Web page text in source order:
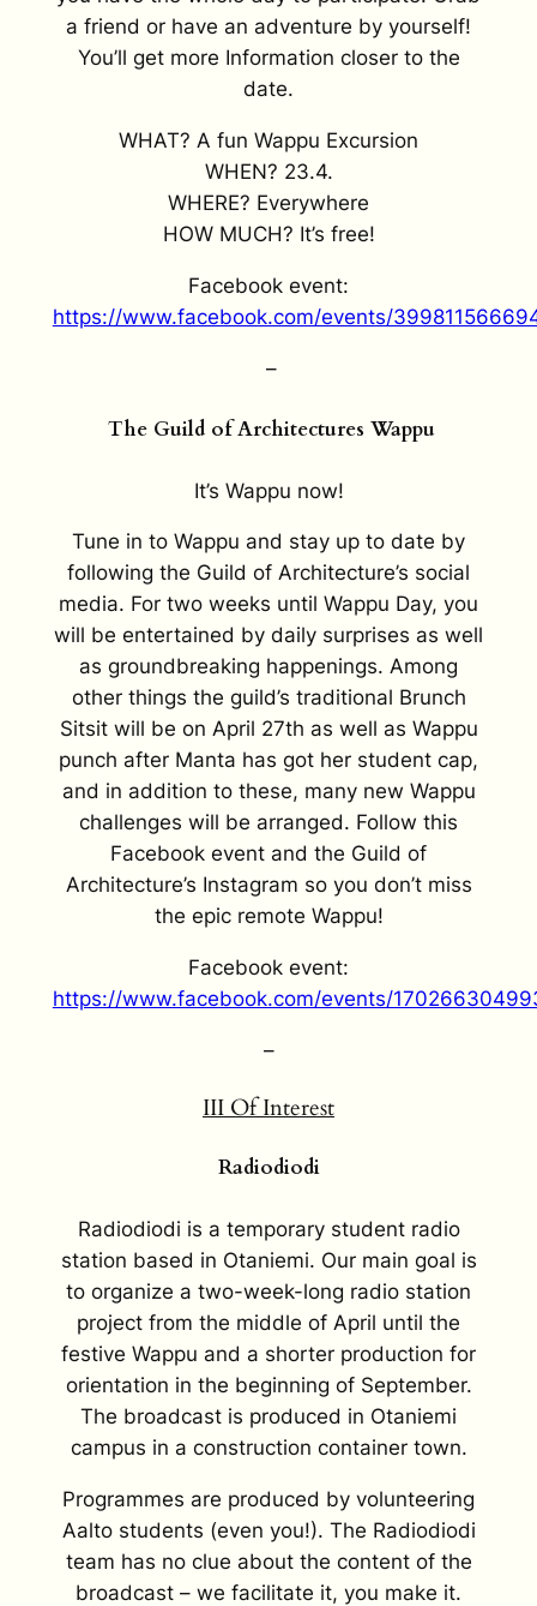
a friend or have an adventure by yourself!
You’ll get more Information closer to the
date.
WHAT? A fun Wappu Excursion
WHEN? 23.4.
WHERE? Everywhere
HOW MUCH? It’s free!
Facebook event:
https://www.facebook.com/events/
–
The Guild of Architectures Wappu
It’s Wappu now!
Tune in to Wappu and stay up to date by
following the Guild of Architecture’s social
media. For two weeks until Wappu Day, you
will be entertained by daily surprises as well
as groundbreaking happenings. Among
other things the guild’s traditional Brunch
Sitsit will be on April 27th as well as Wappu
punch after Manta has got her student cap,
and in addition to these, many new Wappu
challenges will be arranged. Follow this
Facebook event and the Guild of
Architecture’s Instagram so you don’t miss
the epic remote Wappu!
Facebook event:
https://www.facebook.com/events/
–
III Of Interest
Radiodiodi
Radiodiodi is a temporary student radio
station based in Otaniemi. Our main goal is
to organize a two-week-long radio station
project from the middle of April until the
festive Wappu and a shorter production for
orientation in the beginning of September.
The broadcast is produced in Otaniemi
campus in a construction container town.
Programmes are produced by volunteering
Aalto students (even you!). The Radiodiodi
team has no clue about the content of the
broadcast – we facilitate it, you make it.